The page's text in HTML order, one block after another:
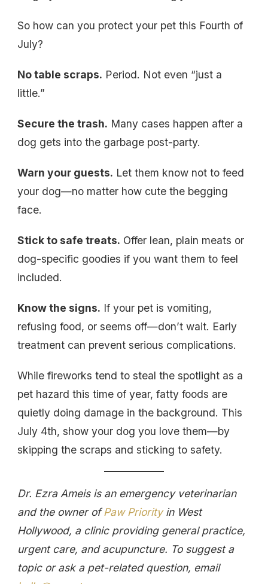
So how can you protect your pet this Fourth of
July?
No table scraps. Period. Not even “just a
little.”
Secure the trash. Many cases happen after a
dog gets into the garbage post-party.
Warn your guests. Let them know not to feed
your dog—no matter how cute the begging
face.
Stick to safe treats. Offer lean, plain meats or
dog-specific goodies if you want them to feel
included.
Know the signs. If your pet is vomiting,
refusing food, or seems off—don’t wait. Early
treatment can prevent serious complications.
While fireworks tend to steal the spotlight as a
pet hazard this time of year, fatty foods are
quietly doing damage in the background. This
July 4th, show your dog you love them—by
skipping the scraps and sticking to safety.
Dr. Ezra Ameis is an emergency veterinarian
and the owner ofPaw Priorityin West
Hollywood, a clinic providing general practice,
urgent care, and acupuncture. To suggest a
topic or ask a pet-related question, email